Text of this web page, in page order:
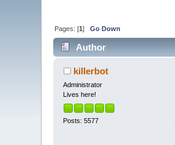
Pages: [1]Go Down
Author
killerbot
Administrator
Lives here!
Posts: 5577